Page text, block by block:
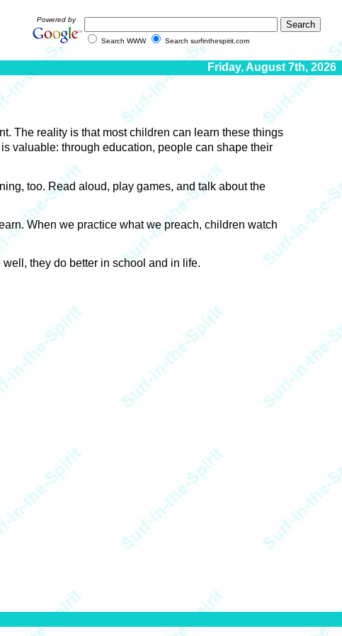
Powered by
Search WWW Search surfinthespirit.com
Friday, August 7th, 2026
The reality is that most children can learn these things
valuable: through education, people can shape their
too. Read aloud, play games, and talk about the
When we practice what we preach, children watch
they do better in school and in life.